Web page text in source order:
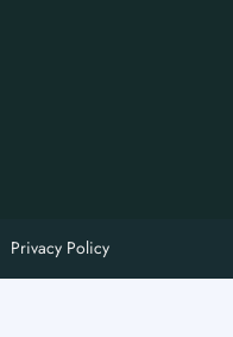
Privacy Policy